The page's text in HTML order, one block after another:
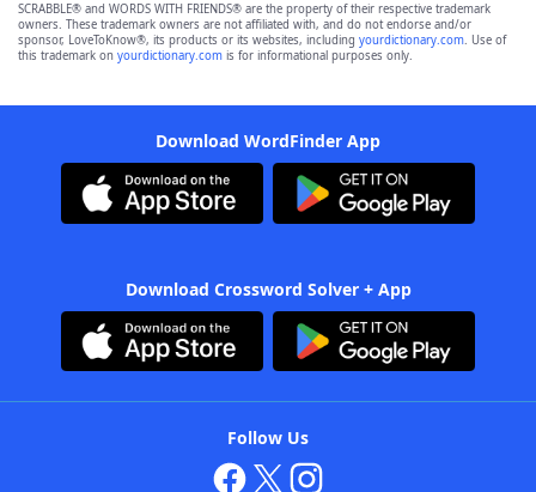
SCRABBLE® and WORDS WITH FRIENDS® are the property of their respective trademark
owners. These trademark owners are not affiliated with, and do not endorse and/or
sponsor, LoveToKnow®, its products or its websites, including yourdictionary.com. Use of
this trademark on yourdictionary.com is for informational purposes only.
Download WordFinder App
Download Crossword Solver + App
Follow Us